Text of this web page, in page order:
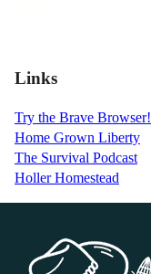
Links
Try the Brave Browser!
Home Grown Liberty
The Survival Podcast
Holler Homestead